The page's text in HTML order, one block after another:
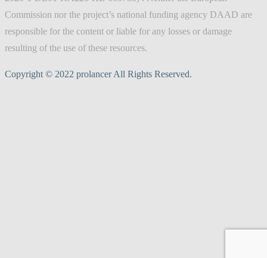
Commission nor the project’s national funding agency DAAD are
responsible for the content or liable for any losses or damage
resulting of the use of these resources.
Copyright © 2022 prolancer All Rights Reserved.